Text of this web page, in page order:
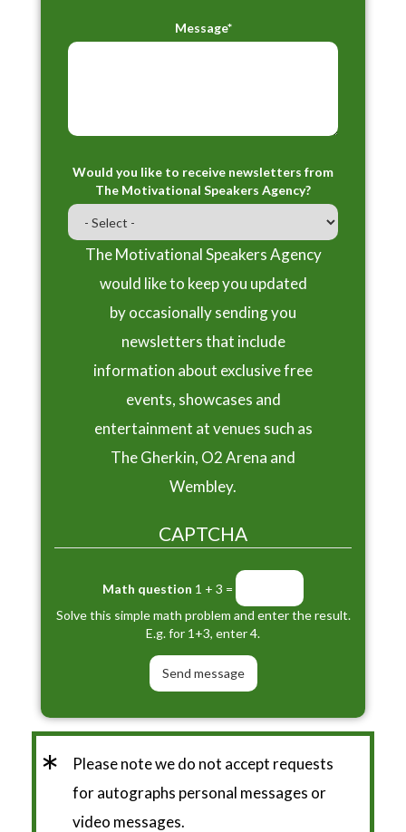
Message*
Would you like to receive newsletters from
The Motivational Speakers Agency?
The Motivational Speakers Agency
would like to keep you updated
by occasionally sending you
newsletters that include
information about exclusive free
events, showcases and
entertainment at venues such as
The Gherkin, O2 Arena and
Wembley.
CAPTCHA
Math question 1 + 3 =
Solve this simple math problem and enter the result.
E.g. for 1+3, enter 4.
*
Please note we do not accept requests
for autographs personal messages or
video messages.